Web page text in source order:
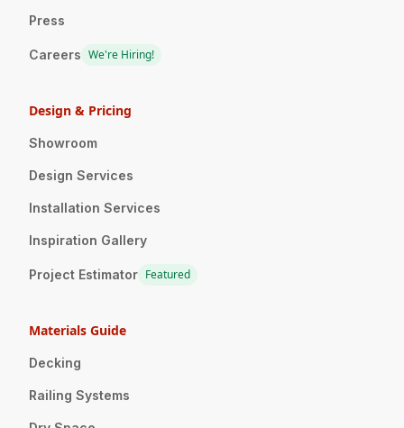
Press
Careers We're Hiring!
Design & Pricing
Showroom
Design Services
Installation Services
Inspiration Gallery
Project Estimator Featured
Materials Guide
Decking
Railing Systems